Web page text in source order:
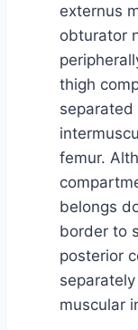
externus
obturator
thigh
separated
femur.
belongs
border to
posterior
muscular